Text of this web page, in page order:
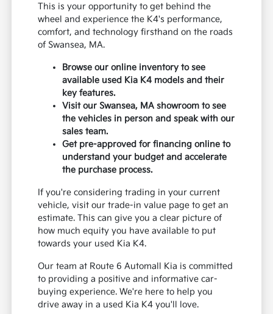
This is your opportunity to get behind the
wheel and experience the K4's performance,
comfort, and technology firsthand on the roads
of Swansea, MA.
Browse our online inventory to see
available used Kia K4 models and their
key features.
Visit our Swansea, MA showroom to see
the vehicles in person and speak with our
sales team.
Get pre-approved for financing online to
understand your budget and accelerate
the purchase process.
If you're considering trading in your current
vehicle, visit our trade-in value page to get an
estimate. This can give you a clear picture of
how much equity you have available to put
towards your used Kia K4.
Our team at Route 6 Automall Kia is committed
to providing a positive and informative car-
buying experience. We're here to help you
drive away in a used Kia K4 you'll love.